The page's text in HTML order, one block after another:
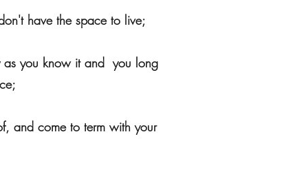
have the space to live;
as you know it and you long
and come to term with your